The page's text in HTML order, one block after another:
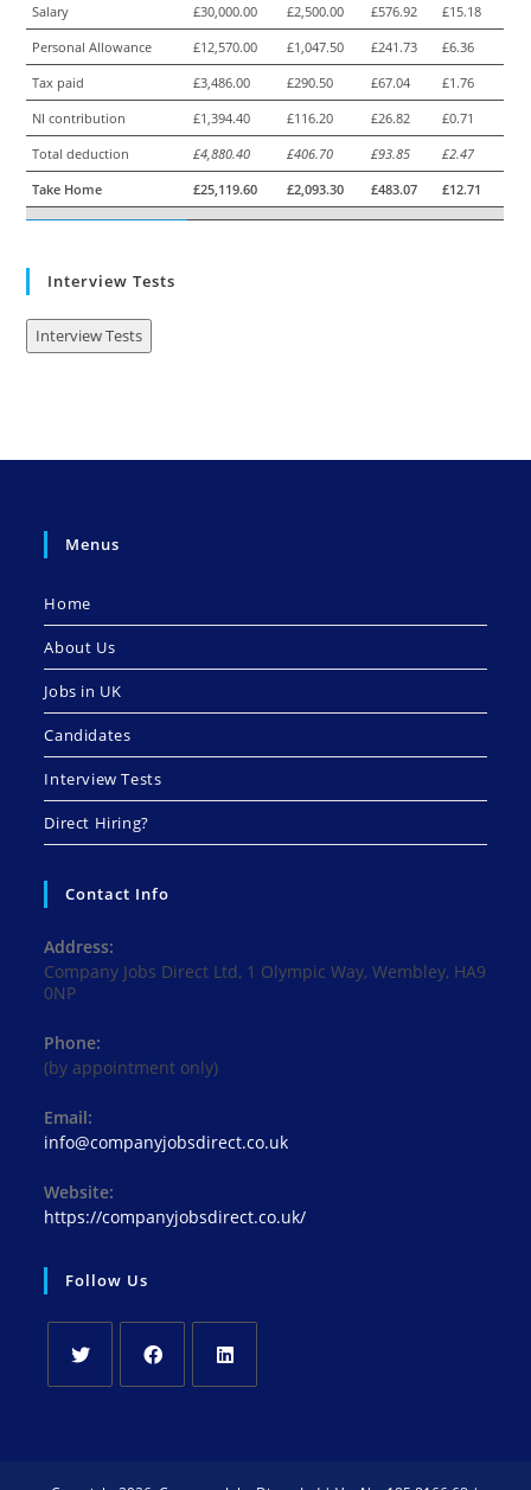
Salary
£30,000.00 £2,500.00 £576.92
£15.18
Personal Allowance
£12,570.00 £1,047.50 £241.73
£6.36
Tax paid
£3,486.00 £290.50 £67.04
£1.76
NI contribution
£1,394.40 £116.20 £26.82
£0.71
Total deduction
£4,880.40 £406.70 £93.85
£2.47
Take Home
£25,119.60 £2,093.30 £483.07 £12.71
Interview Tests
Interview Tests
Menus
Home
About Us
Jobs in UK
Candidates
Interview Tests
Direct Hiring?
Contact Info
Address:
Company Jobs Direct Ltd, 1 Olympic Way, Wembley, HA9
0NP
Phone:
(by appointment only)
Email:
info@companyjobsdirect.co.ukOpens
Website:
https://companyjobsdirect.co.uk/
Follow Us